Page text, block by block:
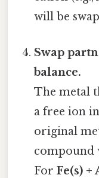
will be
Swap
balance.
The metal
a free ion
original
compound
ForFe(s) +